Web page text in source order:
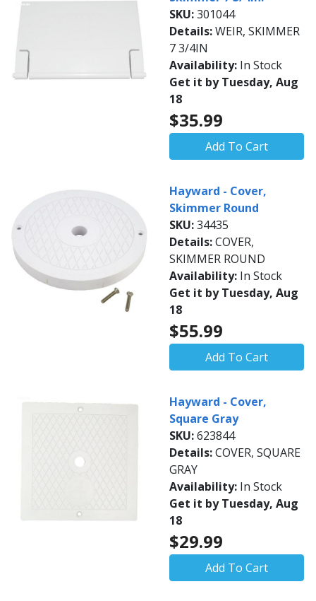
SKU:301044
Details:WEIR, SKIMMER
7 3/4IN
Availability: In Stock
Get it by Tuesday, Aug
18
$35.99
Add To Cart
Hayward - Cover,
Skimmer Round
SKU:34435
Details:COVER,
SKIMMER ROUND
Availability: In Stock
Get it by Tuesday, Aug
18
$55.99
Add To Cart
Hayward - Cover,
Square Gray
SKU:623844
Details:COVER, SQUARE
GRAY
Availability: In Stock
Get it by Tuesday, Aug
18
$29.99
Add To Cart